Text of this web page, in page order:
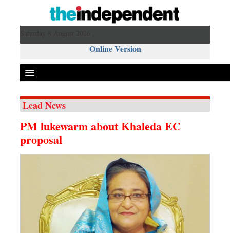
Online Version
Miscellaneous
Business
Worldwide
Lead News
PM lukewarm about Khaleda EC
proposal